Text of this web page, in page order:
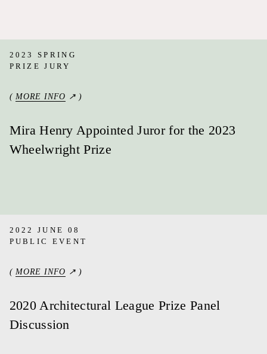
2023 SPRING
PRIZE JURY
( MORE INFO ↗ )
Mira Henry Appointed Juror for the 2023
Wheelwright Prize
2022 JUNE 08
PUBLIC EVENT
( MORE INFO ↗ )
2020 Architectural League Prize Panel
Discussion